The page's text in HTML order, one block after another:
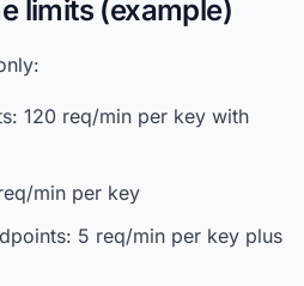
limits (example)
120 req/min per key with
min per key
5 req/min per key plus